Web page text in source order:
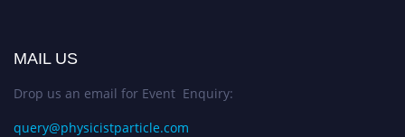
MAIL US
Drop us an email for Event Enquiry:
query@physicistparticle.com